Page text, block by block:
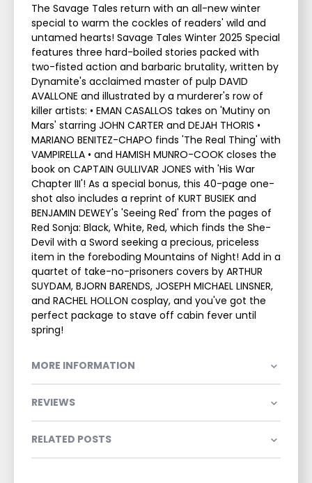
The Savage Tales return with an all-new winter
special to warm the cockles of readers' wild and
untamed hearts! Savage Tales Winter 2025 Special
features three hard-boiled stories packed with
two-fisted action and barbaric brutality, written by
Dynamite's acclaimed master of pulp DAVID
AVALLONE and illustrated by a murderer's row of
killer artists: • EMAN CASALLOS takes on 'Mutiny on
Mars' starring JOHN CARTER and DEJAH THORIS •
MARIANO BENITEZ-CHAPO finds 'The Real Thing' with
VAMPIRELLA • and HAMISH MUNRO-COOK closes the
book on CAPTAIN GULLIVAR JONES with 'His War
Chapter III'! As a special bonus, this 40-page one-
shot also includes a reprint of KURT BUSIEK and
BENJAMIN DEWEY's 'Seeing Red' from the pages of
Red Sonja: Black, White, Red, which finds the She-
Devil with a Sword seeking a precious, priceless
item in the foreboding Mountains of Night! Add in a
quartet of take-no-prisoners covers by ARTHUR
SUYDAM, BJORN BARENDS, JOSEPH MICHAEL LINSNER,
and RACHEL HOLLON cosplay, and you've got the
perfect package to stave off cabin fever until
spring!
MORE INFORMATION
REVIEWS
RELATED POSTS